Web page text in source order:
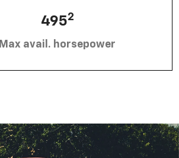
4952
Max avail. horsepower